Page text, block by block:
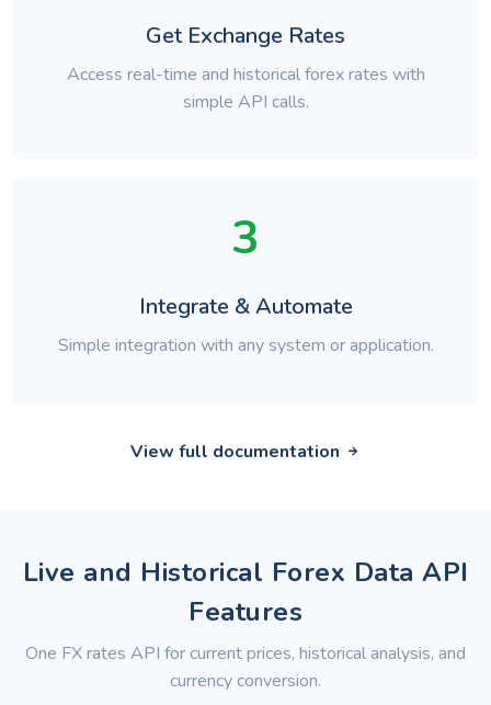
Get Exchange Rates
Access real-time and historical forex rates with
simple API calls.
3
Integrate & Automate
Simple integration with any system or application.
View full documentation
Live and Historical Forex Data API
Features
One FX rates API for current prices, historical analysis, and
currency conversion.